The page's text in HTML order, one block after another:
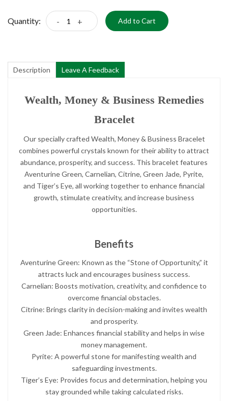
Quantity: - + Add to Cart
Description Leave A Feedback
Wealth, Money & Business Remedies
Bracelet
Our specially crafted Wealth, Money & Business Bracelet
combines powerful crystals known for their ability to attract
abundance, prosperity, and success. This bracelet features
Aventurine Green, Carnelian, Citrine, Green Jade, Pyrite,
and Tiger’s Eye, all working together to enhance financial
growth, stimulate creativity, and increase business
opportunities.
Benefits
Aventurine Green: Known as the “Stone of Opportunity,” it
attracts luck and encourages business success.
Carnelian: Boosts motivation, creativity, and confidence to
overcome financial obstacles.
Citrine: Brings clarity in decision-making and invites wealth
and prosperity.
Green Jade: Enhances financial stability and helps in wise
money management.
Pyrite: A powerful stone for manifesting wealth and
safeguarding investments.
Tiger’s Eye: Provides focus and determination, helping you
stay grounded while taking calculated risks.